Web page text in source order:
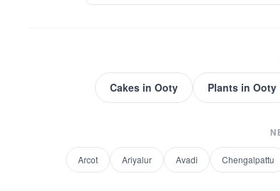
Cakesin Ooty Plantsin Ooty
Arcot Ariyalur Avadi Chengalpattu